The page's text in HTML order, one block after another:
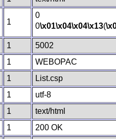
1
0
0\x01\x04\x04\x13(
1
5002
1
WEBOPAC
1
List.csp
1
utf-8
1
text/html
1
200 OK